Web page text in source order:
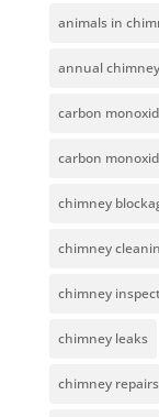
animals in
annual
carbon
carbon
chimney
chimney
chimney
chimney leaks
chimney repairs